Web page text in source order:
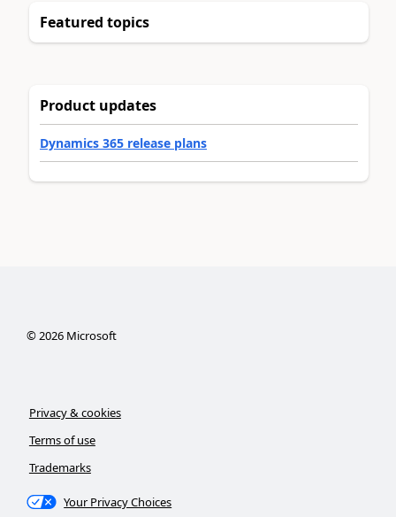
Featured topics
Product updates
Dynamics 365 release plans
©2026Microsoft
Privacy & cookies
Terms of use
Trademarks
Your Privacy Choices